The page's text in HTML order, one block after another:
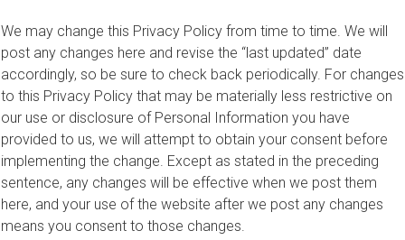
We may change this Privacy Policy from time to time. We will
post any changes here and revise the “last updated” date
accordingly, so be sure to check back periodically. For changes
to this Privacy Policy that may be materially less restrictive on
our use or disclosure of Personal Information you have
provided to us, we will attempt to obtain your consent before
implementing the change. Except as stated in the preceding
sentence, any changes will be effective when we post them
here, and your use of the website after we post any changes
means you consent to those changes.